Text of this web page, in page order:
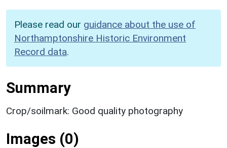
Please read our guidance about the use of
Northamptonshire Historic Environment
Record data.
Summary
Crop/soilmark: Good quality photography
Images (0)